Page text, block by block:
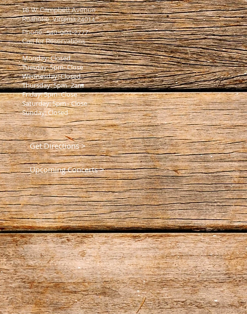
16 W. Campbell Avenue
Roanoke, Virginia 24014
Phone: 540-904-2777
Call for Reservations
Monday: Closed
Tuesday: 5pm- Close
Wednesday: Closed
Thursday: 5pm- 2am
Friday: 5pm- Close
Saturday: 5pm - Close
Sunday: Closed
Get Directions >
Upcoming Concerts >